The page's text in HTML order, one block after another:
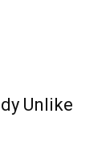
Unlike